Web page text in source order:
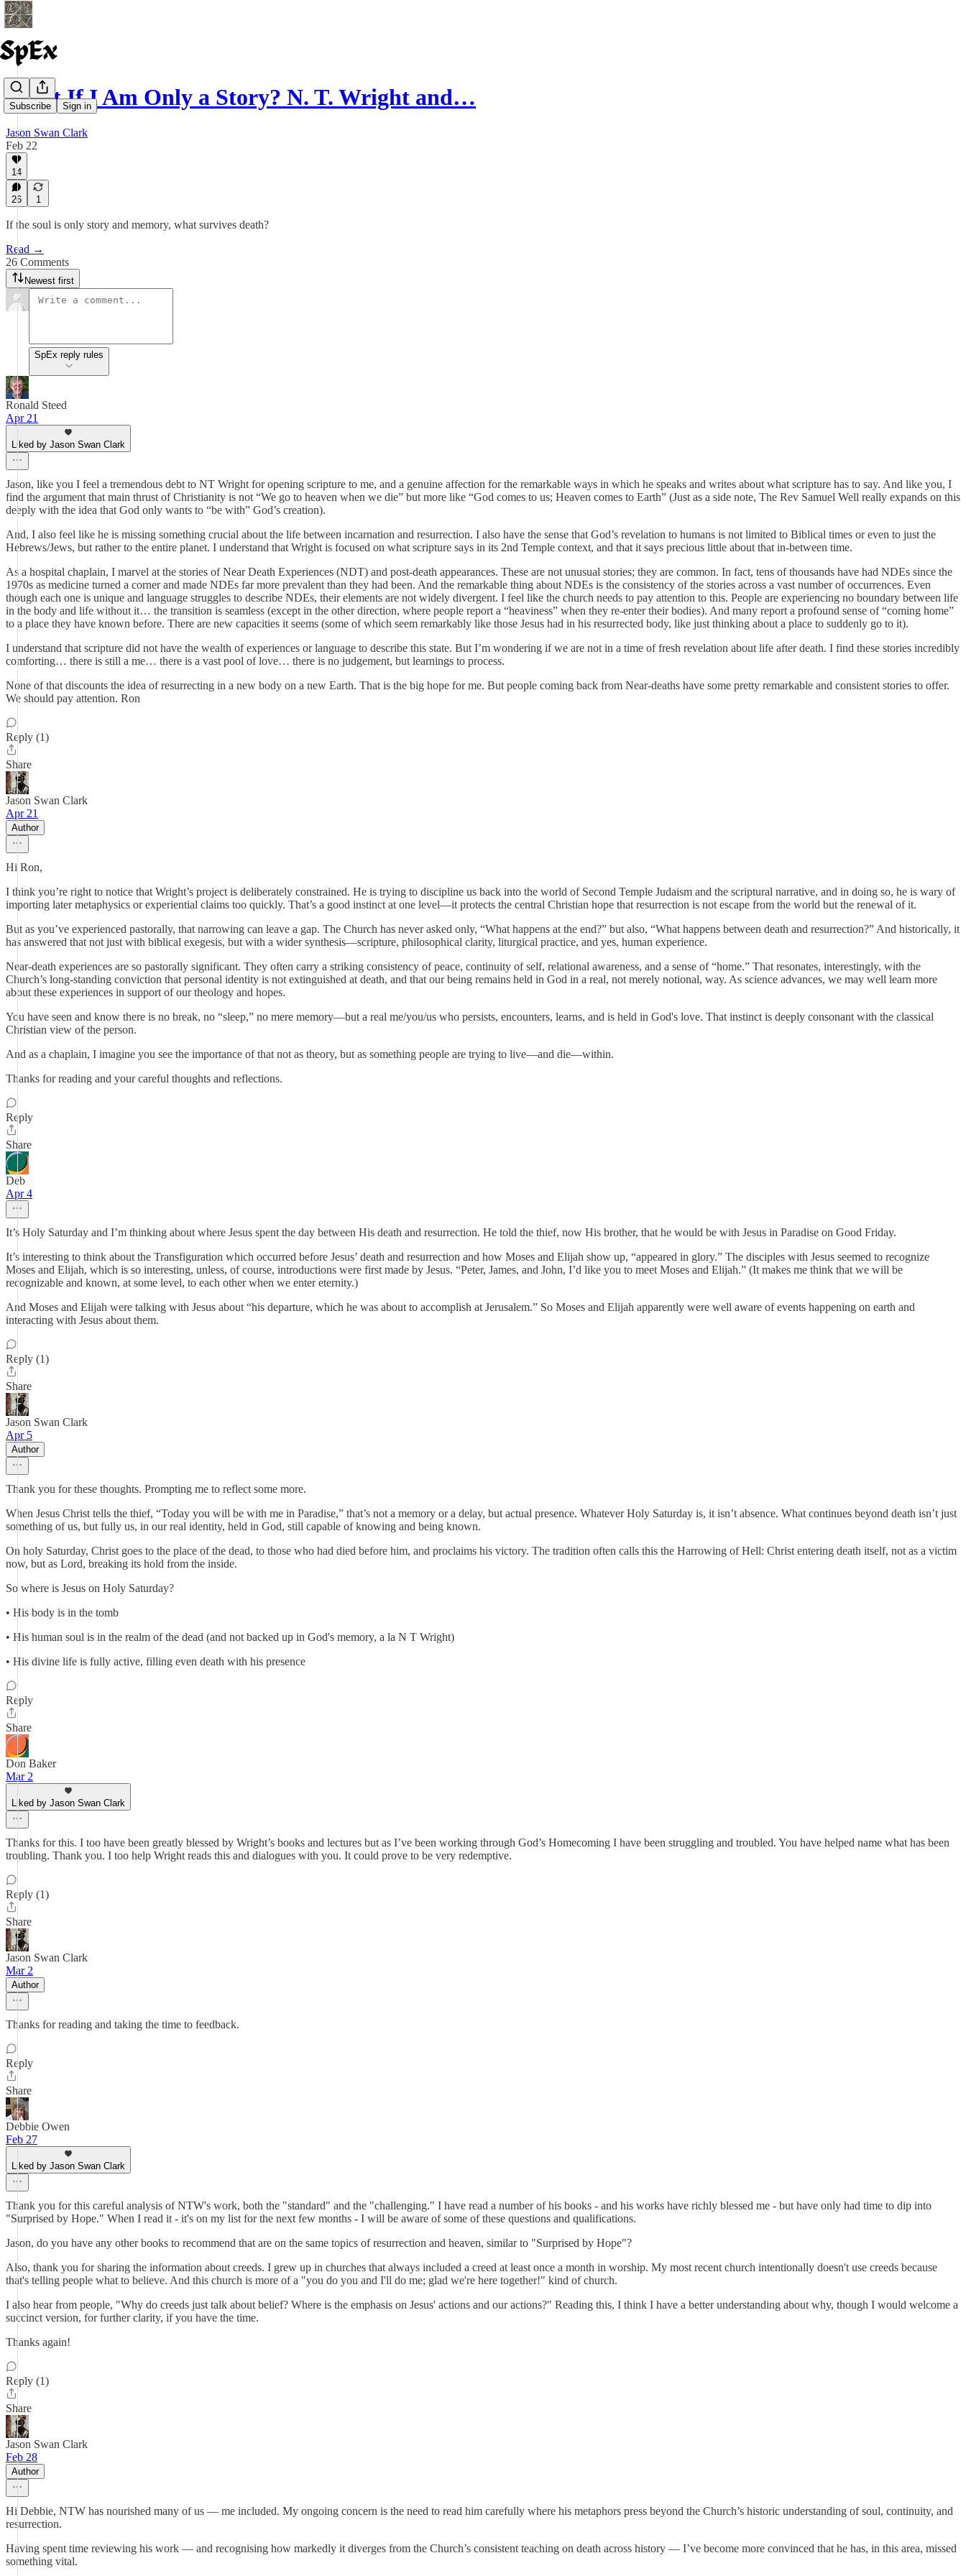
Subscribe Sign in
What If I Am Only a Story? N. T. Wright and…
Jason Swan Clark
Feb 22
14
26 1
If the soul is only story and memory, what survives death?
Read →
26 Comments
Newest first
SpEx reply rules
Ronald Steed
Apr 21
Liked by Jason Swan Clark
Jason, like you I feel a tremendous debt to NT Wright for opening scripture to me, and a genuine affection for the remarkable ways in which he speaks and writes about what scripture has to say. And like you, I
find the argument that main thrust of Christianity is not “We go to heaven when we die” but more like “God comes to us; Heaven comes to Earth” (Just as a side note, The Rev Samuel Well really expands on this
deeply with the idea that God only wants to “be with” God’s creation).
And, I also feel like he is missing something crucial about the life between incarnation and resurrection. I also have the sense that God’s revelation to humans is not limited to Biblical times or even to just the
Hebrews/Jews, but rather to the entire planet. I understand that Wright is focused on what scripture says in its 2nd Temple context, and that it says precious little about that in-between time.
As a hospital chaplain, I marvel at the stories of Near Death Experiences (NDT) and post-death appearances. These are not unusual stories; they are common. In fact, tens of thousands have had NDEs since the
1970s as medicine turned a corner and made NDEs far more prevalent than they had been. And the remarkable thing about NDEs is the consistency of the stories across a vast number of occurrences. Even
though each one is unique and language struggles to describe NDEs, their elements are not widely divergent. I feel like the church needs to pay attention to this. People are experiencing no boundary between life
in the body and life without it… the transition is seamless (except in the other direction, where people report a “heaviness” when they re-enter their bodies). And many report a profound sense of “coming home”
to a place they have known before. There are new capacities it seems (some of which seem remarkably like those Jesus had in his resurrected body, like just thinking about a place to suddenly go to it).
I understand that scripture did not have the wealth of experiences or language to describe this state. But I’m wondering if we are not in a time of fresh revelation about life after death. I find these stories incredibly
comforting… there is still a me… there is a vast pool of love… there is no judgement, but learnings to process.
None of that discounts the idea of resurrecting in a new body on a new Earth. That is the big hope for me. But people coming back from Near-deaths have some pretty remarkable and consistent stories to offer.
We should pay attention. Ron
Reply (1)
Share
Jason Swan Clark
Apr 21
Author
Hi Ron,
I think you’re right to notice that Wright’s project is deliberately constrained. He is trying to discipline us back into the world of Second Temple Judaism and the scriptural narrative, and in doing so, he is wary of
importing later metaphysics or experiential claims too quickly. That’s a good instinct at one level—it protects the central Christian hope that resurrection is not escape from the world but the renewal of it.
But as you’ve experienced pastorally, that narrowing can leave a gap. The Church has never asked only, “What happens at the end?” but also, “What happens between death and resurrection?” And historically, it
has answered that not just with biblical exegesis, but with a wider synthesis—scripture, philosophical clarity, liturgical practice, and yes, human experience.
Near-death experiences are so pastorally significant. They often carry a striking consistency of peace, continuity of self, relational awareness, and a sense of “home.” That resonates, interestingly, with the
Church’s long-standing conviction that personal identity is not extinguished at death, and that our being remains held in God in a real, not merely notional, way. As science advances, we may well learn more
about these experiences in support of our theology and hopes.
You have seen and know there is no break, no “sleep,” no mere memory—but a real me/you/us who persists, encounters, learns, and is held in God's love. That instinct is deeply consonant with the classical
Christian view of the person.
And as a chaplain, I imagine you see the importance of that not as theory, but as something people are trying to live—and die—within.
Thanks for reading and your careful thoughts and reflections.
Reply
Share
Deb
Apr 4
It’s Holy Saturday and I’m thinking about where Jesus spent the day between His death and resurrection. He told the thief, now His brother, that he would be with Jesus in Paradise on Good Friday.
It’s interesting to think about the Transfiguration which occurred before Jesus’ death and resurrection and how Moses and Elijah show up, “appeared in glory.” The disciples with Jesus seemed to recognize
Moses and Elijah, which is so interesting, unless, of course, introductions were first made by Jesus. “Peter, James, and John, I’d like you to meet Moses and Elijah.” (It makes me think that we will be
recognizable and known, at some level, to each other when we enter eternity.)
And Moses and Elijah were talking with Jesus about “his departure, which he was about to accomplish at Jerusalem.” So Moses and Elijah apparently were well aware of events happening on earth and
interacting with Jesus about them.
Reply (1)
Share
Jason Swan Clark
Apr 5
Author
Thank you for these thoughts. Prompting me to reflect some more.
When Jesus Christ tells the thief, “Today you will be with me in Paradise,” that’s not a memory or a delay, but actual presence. Whatever Holy Saturday is, it isn’t absence. What continues beyond death isn’t just
something of us, but fully us, in our real identity, held in God, still capable of knowing and being known.
On holy Saturday, Christ goes to the place of the dead, to those who had died before him, and proclaims his victory. The tradition often calls this the Harrowing of Hell: Christ entering death itself, not as a victim
now, but as Lord, breaking its hold from the inside.
So where is Jesus on Holy Saturday?
• His body is in the tomb
• His human soul is in the realm of the dead (and not backed up in God's memory, a la N T Wright)
• His divine life is fully active, filling even death with his presence
Reply
Share
Don Baker
Mar 2
Liked by Jason Swan Clark
Thanks for this. I too have been greatly blessed by Wright’s books and lectures but as I’ve been working through God’s Homecoming I have been struggling and troubled. You have helped name what has been
troubling. Thank you. I too help Wright reads this and dialogues with you. It could prove to be very redemptive.
Reply (1)
Share
Jason Swan Clark
Mar 2
Author
Thanks for reading and taking the time to feedback.
Reply
Share
Debbie Owen
Feb 27
Liked by Jason Swan Clark
Thank you for this careful analysis of NTW's work, both the "standard" and the "challenging." I have read a number of his books - and his works have richly blessed me - but have only had time to dip into
"Surprised by Hope." When I read it - it's on my list for the next few months - I will be aware of some of these questions and qualifications.
Jason, do you have any other books to recommend that are on the same topics of resurrection and heaven, similar to "Surprised by Hope"?
Also, thank you for sharing the information about creeds. I grew up in churches that always included a creed at least once a month in worship. My most recent church intentionally doesn't use creeds because
that's telling people what to believe. And this church is more of a "you do you and I'll do me; glad we're here together!" kind of church.
I also hear from people, "Why do creeds just talk about belief? Where is the emphasis on Jesus' actions and our actions?" Reading this, I think I have a better understanding about why, though I would welcome a
succinct version, for further clarity, if you have the time.
Thanks again!
Reply (1)
Share
Jason Swan Clark
Feb 28
Author
Hi Debbie, NTW has nourished many of us — me included. My ongoing concern is the need to read him carefully where his metaphors press beyond the Church’s historic understanding of soul, continuity, and
resurrection.
Having spent time reviewing his work — and recognising how markedly it diverges from the Church’s consistent teaching on death across history — I’ve become more convinced that he has, in this area, missed
something vital.